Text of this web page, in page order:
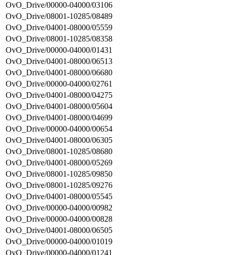
OvO_Drive/00000-04000/03106
OvO_Drive/08001-10285/08489
OvO_Drive/04001-08000/05559
OvO_Drive/08001-10285/08358
OvO_Drive/00000-04000/01431
OvO_Drive/04001-08000/06513
OvO_Drive/04001-08000/06680
OvO_Drive/00000-04000/02761
OvO_Drive/04001-08000/04275
OvO_Drive/04001-08000/05604
OvO_Drive/04001-08000/04699
OvO_Drive/00000-04000/00654
OvO_Drive/04001-08000/06305
OvO_Drive/08001-10285/08680
OvO_Drive/04001-08000/05269
OvO_Drive/08001-10285/09850
OvO_Drive/08001-10285/09276
OvO_Drive/04001-08000/05545
OvO_Drive/00000-04000/00982
OvO_Drive/00000-04000/00828
OvO_Drive/04001-08000/06505
OvO_Drive/00000-04000/01019
OvO_Drive/00000-04000/01241